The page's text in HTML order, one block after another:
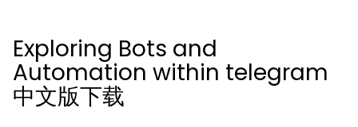
Exploring Bots and
Automation within telegram
中文版下载